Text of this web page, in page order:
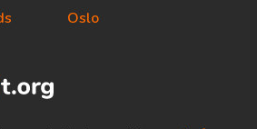
Oslo